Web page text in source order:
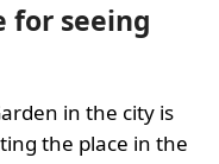
for seeing
in the city is
the place in the